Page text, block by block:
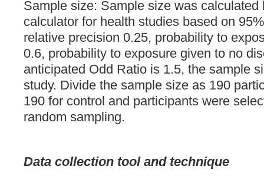
Sample size: Sample size was
calculator for health studies based on
relative precision 0.25, probability to
0.6, probability to exposure given to no
anticipated Odd Ratio is 1.5, the sample
study. Divide the sample size as 190
190 for control and participants were
random sampling.
Data collection tool and technique